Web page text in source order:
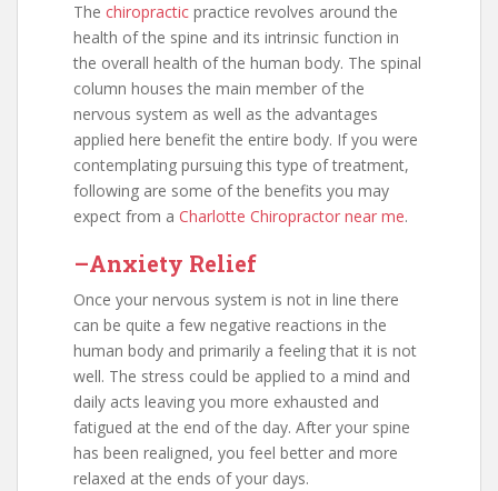
The chiropractic practice revolves around the
health of the spine and its intrinsic function in
the overall health of the human body. The spinal
column houses the main member of the
nervous system as well as the advantages
applied here benefit the entire body. If you were
contemplating pursuing this type of treatment,
following are some of the benefits you may
expect from a Charlotte Chiropractor near me.
–Anxiety Relief
Once your nervous system is not in line there
can be quite a few negative reactions in the
human body and primarily a feeling that it is not
well. The stress could be applied to a mind and
daily acts leaving you more exhausted and
fatigued at the end of the day. After your spine
has been realigned, you feel better and more
relaxed at the ends of your days.